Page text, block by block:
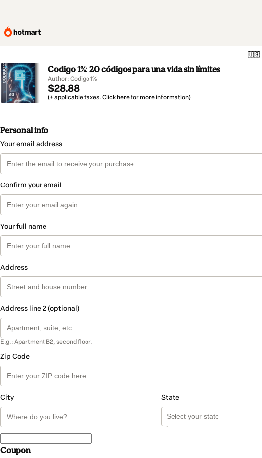
🇺🇸
Codigo 1%: 20 códigos para una vida sin límites
Author: Codigo 1%
$28.88
(+ applicable taxes. Click herefor more information)
Personal info
Your email address
Confirm your email
Your full name
Address
Address line 2 (optional)
E.g.: Apartment B2, second floor.
Zip Code
City State
Coupon